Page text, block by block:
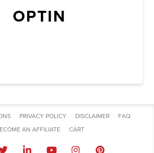
OPTIN
PRIVACY POLICY DISCLAIMER
FAQ
AN AFFILIATE
CART